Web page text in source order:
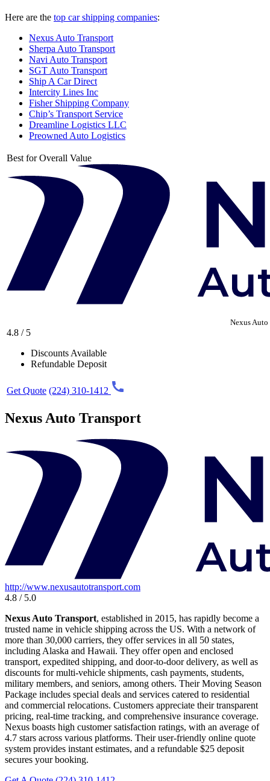
Here are the top car shipping companies:
Nexus Auto Transport
Sherpa Auto Transport
Navi Auto Transport
SGT Auto Transport
Ship A Car Direct
Intercity Lines Inc
Fisher Shipping Company
Chip’s Transport Service
Dreamline Logistics LLC
Preowned Auto Logistics
Best for Overall Value
Nexus Auto
4.8 / 5
Discounts Available
Refundable Deposit
Get Quote (224) 310-1412
Nexus Auto Transport
http://www.nexusautotransport.com
4.8 / 5.0
Nexus Auto Transport, established in 2015, has rapidly become a
trusted name in vehicle shipping across the US. With a network of
more than 30,000 carriers, they offer services in all 50 states,
including Alaska and Hawaii. They offer open and enclosed
transport, expedited shipping, and door-to-door delivery, as well as
discounts for multi-vehicle shipments, cash payments, students,
military members, and seniors, among others. Their Moving Season
Package includes special deals and services catered to residential
and commercial relocations. Customers appreciate their transparent
pricing, real-time tracking, and comprehensive insurance coverage.
Nexus boasts high customer satisfaction ratings, with an average of
4.7 stars across various platforms. Their user-friendly online quote
system provides instant estimates, and a refundable $25 deposit
secures your booking.